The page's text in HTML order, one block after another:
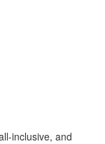
inclusive, and